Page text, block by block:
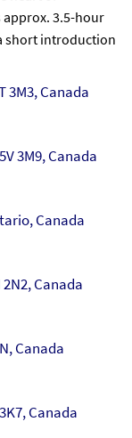
3.5-hour
short introduction
3M3, Canada
3M9, Canada
Canada
2N2, Canada
Canada
Canada